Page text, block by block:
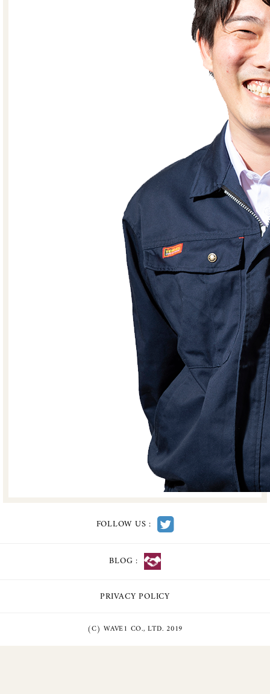
FOLLOW US :
BLOG :
PRIVACY POLICY
(C) WAVE1 CO., LTD. 2019